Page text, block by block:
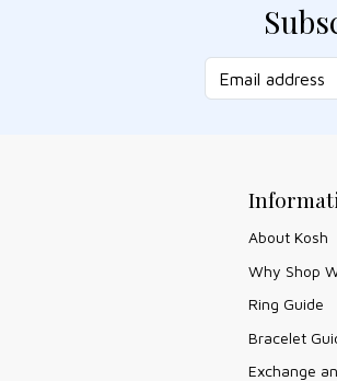
About Kosh
Why Shop
Ring Guide
Bracelet
Exchange